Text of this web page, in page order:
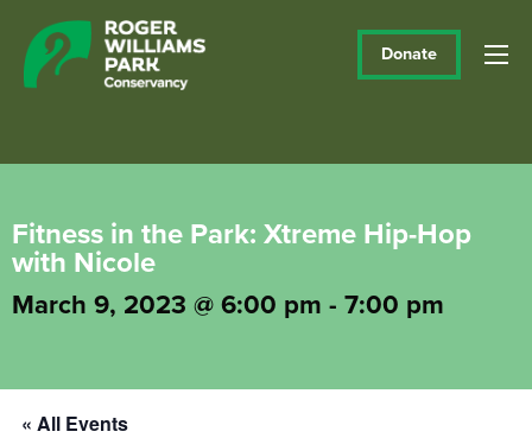
Donate
Fitness in the Park: Xtreme Hip-Hop
with Nicole
March 9, 2023 @ 6:00 pm - 7:00 pm
« All Events